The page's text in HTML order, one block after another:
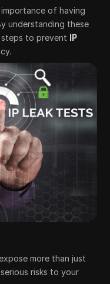
of having
understanding these
steps to prevent IP
more than just
risks to your